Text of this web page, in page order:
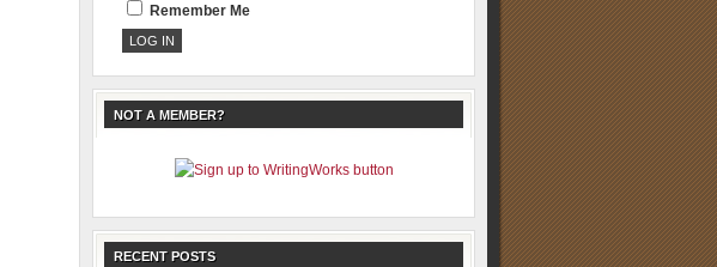
Remember Me
NOT A MEMBER?
RECENT POSTS